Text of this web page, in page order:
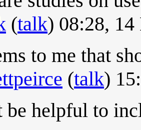
(talk) 08:28,
to me that
(talk)
helpful to